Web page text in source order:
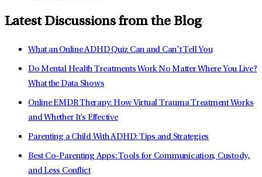
Latest Discussions from the Blog
What an Online ADHD Quiz Can and Can’t Tell You
Do Mental Health Treatments Work No Matter Where You Live?
What the Data Shows
Online EMDR Therapy: How Virtual Trauma Treatment Works
and Whether It's Effective
Parenting a Child With ADHD: Tips and Strategies
Best Co-Parenting Apps: Tools for Communication, Custody,
and Less Conflict